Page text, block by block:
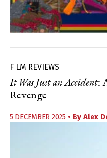
FILM REVIEWS
It Was Just an Accident:
Revenge
5 DECEMBER 2025 • By Alex